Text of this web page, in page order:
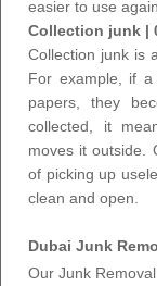
easier to use again.
Collection junk |
Collection junk is
For example, if
papers, they
collected, it
moves it outside.
of picking up
clean and open.
Dubai Junk
OurJunk